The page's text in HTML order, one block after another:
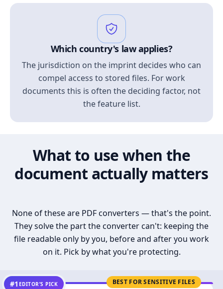
Which country's law applies?
The jurisdiction on the imprint decides who can
compel access to stored files. For work
documents this is often the deciding factor, not
the feature list.
What to use when the
document actually matters
None of these are PDF converters — that's the point.
They solve the part the converter can't: keeping the
file readable only by you, before and after you work
on it. Pick by what you're protecting.
BEST FOR SENSITIVE FILES
#1 EDITOR’S PICK